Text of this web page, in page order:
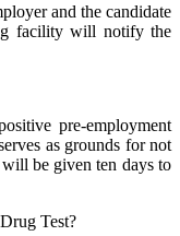
and the candidate
facility will notify the
pre-employment
as grounds for not
be given ten days to
Test?